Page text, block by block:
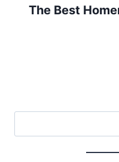
The Best